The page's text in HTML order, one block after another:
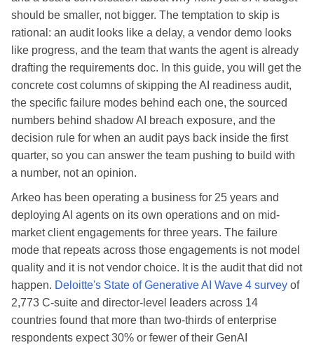
should be smaller, not bigger. The temptation to skip is
rational: an audit looks like a delay, a vendor demo looks
like progress, and the team that wants the agent is already
drafting the requirements doc. In this guide, you will get the
concrete cost columns of skipping the AI readiness audit,
the specific failure modes behind each one, the sourced
numbers behind shadow AI breach exposure, and the
decision rule for when an audit pays back inside the first
quarter, so you can answer the team pushing to build with
a number, not an opinion.
Arkeo has been operating a business for 25 years and
deploying AI agents on its own operations and on mid-
market client engagements for three years. The failure
mode that repeats across those engagements is not model
quality and it is not vendor choice. It is the audit that did not
happen. Deloitte's State of Generative AI Wave 4 survey of
2,773 C-suite and director-level leaders across 14
countries found that more than two-thirds of enterprise
respondents expect 30% or fewer of their GenAI